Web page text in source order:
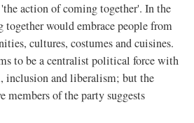
'the action of coming together'. In the
would embrace people from
cultures, costumes and cuisines.
to be a centralist political force with
inclusion and liberalism; but the
members of the party suggests